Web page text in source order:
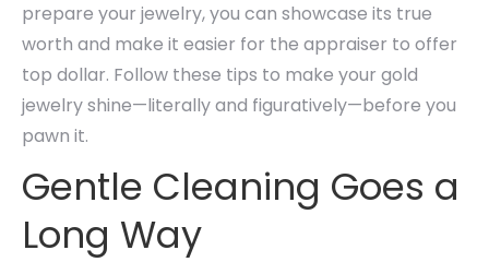
prepare your jewelry, you can showcase its true
worth and make it easier for the appraiser to offer
top dollar. Follow these tips to make your gold
jewelry shine—literally and figuratively—before you
pawn it.
Gentle Cleaning Goes a
Long Way